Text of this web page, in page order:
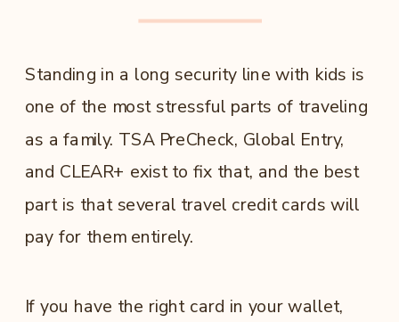
Standing in a long security line with kids is
one of the most stressful parts of traveling
as a family. TSA PreCheck, Global Entry,
and CLEAR+ exist to fix that, and the best
part is that several travel credit cards will
pay for them entirely.
If you have the right card in your wallet,